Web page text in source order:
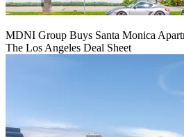
MDNI Group Buys Santa Monica
The Los Angeles Deal Sheet